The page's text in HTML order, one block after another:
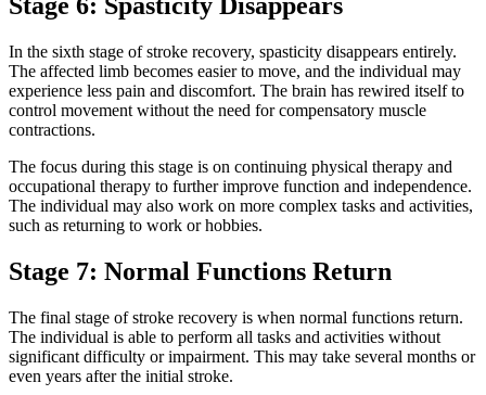
In the sixth stage of stroke recovery, spasticity disappears entirely.
The affected limb becomes easier to move, and the individual may
experience less pain and discomfort. The brain has rewired itself to
control movement without the need for compensatory muscle
contractions.
The focus during this stage is on continuing physical therapy and
occupational therapy to further improve function and independence.
The individual may also work on more complex tasks and activities,
such as returning to work or hobbies.
Stage 7: Normal Functions Return
The final stage of stroke recovery is when normal functions return.
The individual is able to perform all tasks and activities without
significant difficulty or impairment. This may take several months or
even years after the initial stroke.